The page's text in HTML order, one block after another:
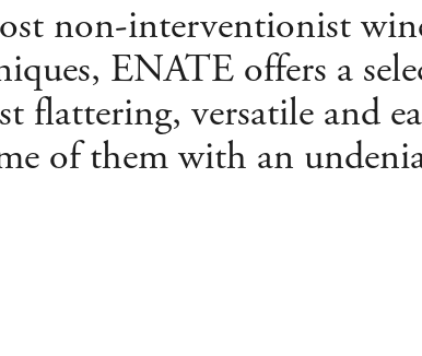
non-interventionist
ENATE offers a
flattering, versatile and
of them with an